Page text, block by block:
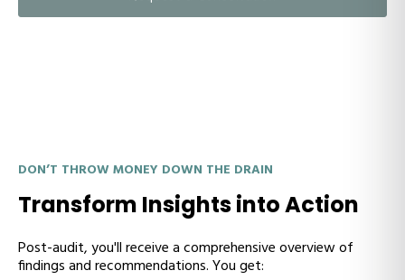
DON’T THROW MONEY DOWN THE DRAIN
Transform Insights into Action
Post-audit, you'll receive acomprehensive overview of
findings and recommendations. You get: